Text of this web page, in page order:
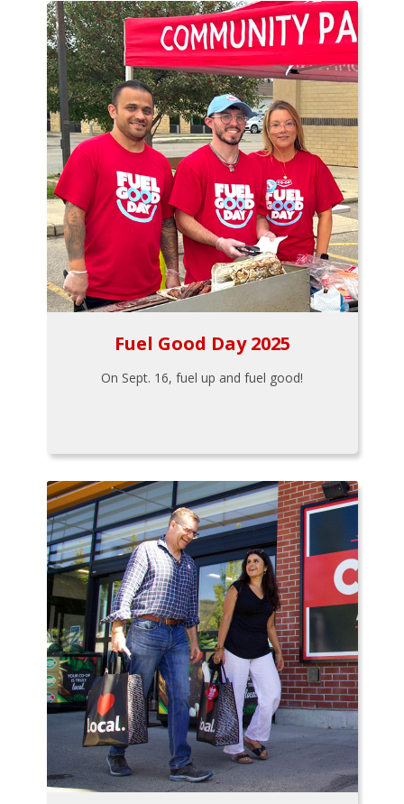
Fuel Good Day 2025
On Sept. 16, fuel up and fuel good!